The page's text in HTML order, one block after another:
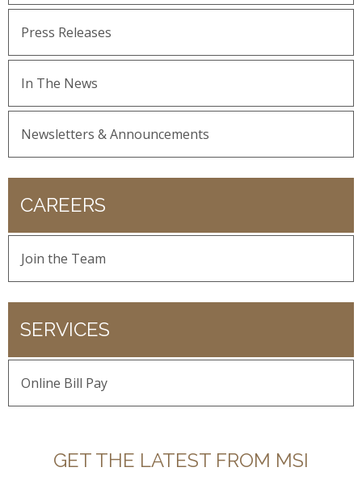
Press Releases
In The News
Newsletters & Announcements
CAREERS
Join the Team
SERVICES
Online Bill Pay
GET THE LATEST FROM MSI